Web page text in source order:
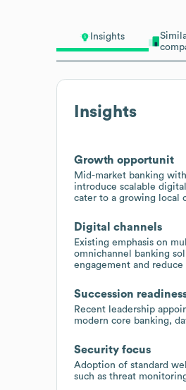
Insights
Insights
Growth opportunit
Mid-market banking
introduce scalable
cater to a growing local
Digital channels
Existing emphasis on
omnichannel banking
engagement and reduce
Succession
Recent leadership
modern core banking,
Security focus
Adoption of standard
such as threat